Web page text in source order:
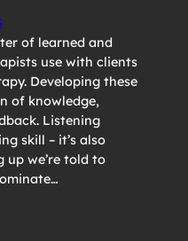
of learned and
use with clients
Developing these
of knowledge,
Listening
skill – it’s also
we’re told to